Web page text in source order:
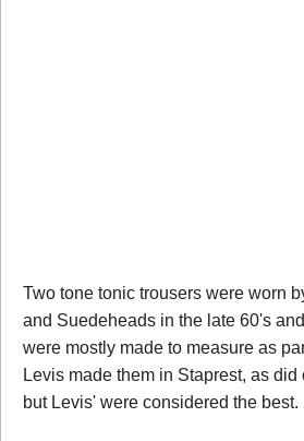
Two tone tonic trousers were worn
and Suedeheads in the late 60's
were mostly made to measure as
Levis made them in Staprest, as did
but Levis' were considered the best.